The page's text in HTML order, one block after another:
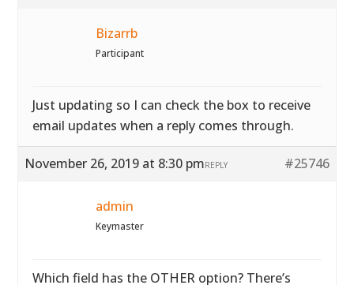
Bizarrb
Participant
Just updating so I can check the box to receive
email updates when a reply comes through.
November 26, 2019 at 8:30 pm #25746
REPLY
admin
Keymaster
Which field has the OTHER option? There’s